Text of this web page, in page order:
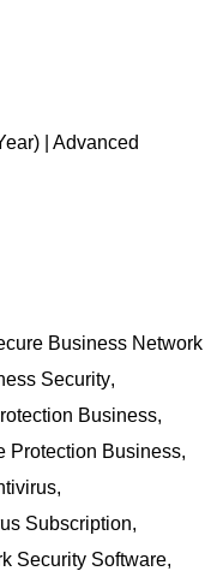
| Advanced
Business Network
Security,
Business,
Protection Business,
,
Subscription,
Security Software,